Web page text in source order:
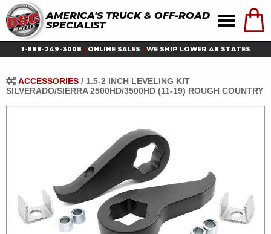
AMERICA'S TRUCK & OFF-ROAD
SPECIALIST
1-888-249-3008 | ONLINE SALES | WE SHIP LOWER 48 STATES
ACCESSORIES / 1.5-2 INCH LEVELING KIT
SILVERADO/SIERRA 2500HD/3500HD (11-19) ROUGH COUNTRY